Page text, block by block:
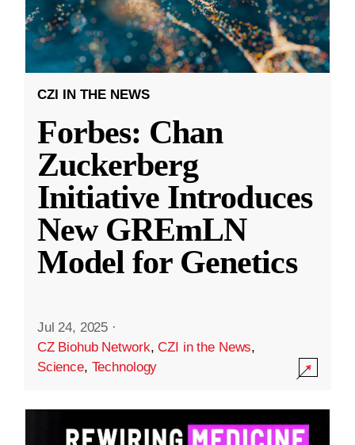
CZI IN THE NEWS
Forbes: Chan
Zuckerberg
Initiative Introduces
New GREmLN
Model for Genetics
Jul 24, 2025 ·
CZ Biohub Network,CZI in the News,
Science, Technology